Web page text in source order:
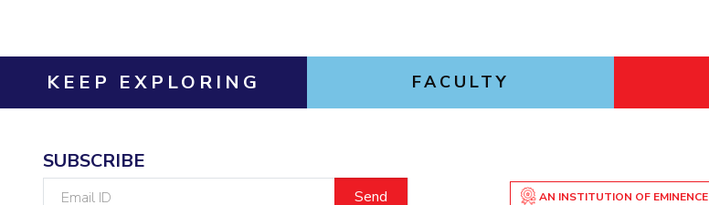
KEEP EXPLORING FACULTY
SUBSCRIBE
AN INSTITUTION OF EMINENCE